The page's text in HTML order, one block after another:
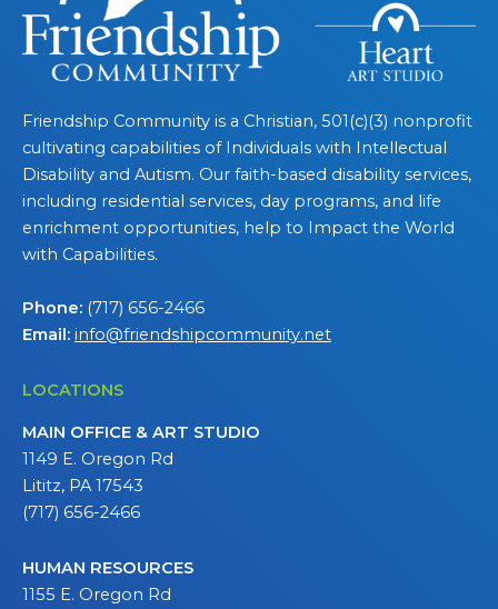
Friendship Community is a Christian, 501(c)(3) nonprofit
cultivating capabilities of Individuals with Intellectual
Disability and Autism. Our faith-based disability services,
including residential services, day programs, and life
enrichment opportunities, help to Impact the World
with Capabilities.
Phone: (717) 656-2466
Email: info@friendshipcommunity.net
LOCATIONS
MAIN OFFICE & ART STUDIO
1149 E. Oregon Rd
Lititz, PA 17543
(717) 656-2466
HUMAN RESOURCES
1155 E. Oregon Rd